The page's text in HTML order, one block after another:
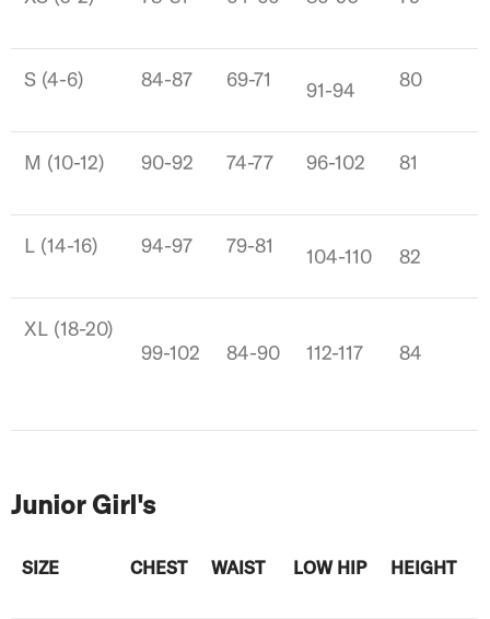
S (4-6) 84-87 69-71 91-94 80
M (10-12) 90-92 74-77 96-102 81
L (14-16) 94-97 79-81 104-110 82
XL (18-20)
99-102
84-90 112-117 84
Junior Girl's
SIZE CHEST WAIST LOW HIP HEIGHT